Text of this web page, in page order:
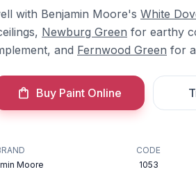
with Benjamin Moore's White
Newburg Green for earthy
and Fernwood Green for
Buy Paint Online
Moore
CODE
1053